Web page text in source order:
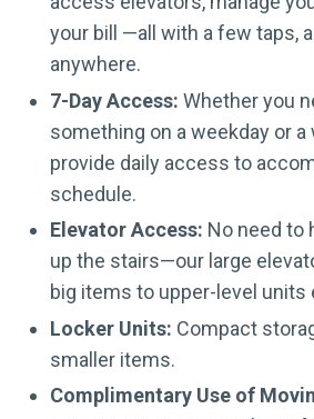
your bill —all with a few taps,
anywhere.
7-Day Access: Whether you
something on a weekday or a
provide daily access to
schedule.
Elevator Access: No need to
up the stairs—our large
big items to upper-level
Locker Units: Compact
smaller items.
Complimentary Use of